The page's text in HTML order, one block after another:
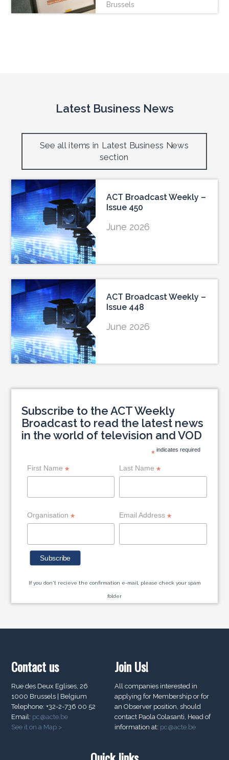
Brussels
Latest Business News
See all items in Latest Business News
section
ACT Broadcast Weekly –
Issue 450
June 2026
ACT Broadcast Weekly –
Issue 448
June 2026
Subscribe to the ACT Weekly
Broadcast to read the latest news
in the world of television and VOD
* indicates required
First Name* Last Name*
Organisation* Email Address*
If you don't recieve the confirmation e-mail, please check your spam
folder
Contact us
Rue des Deux Eglises, 26
1000 Brussels | Belgium
Telephone: +32-2-736 00 52
Email: pc@acte.be
See it on a Map >
Join Us!
All companies interested in
applying for Membership or for
an Observer position, should
contact Paola Colasanti, Head of
information at: pc@acte.be